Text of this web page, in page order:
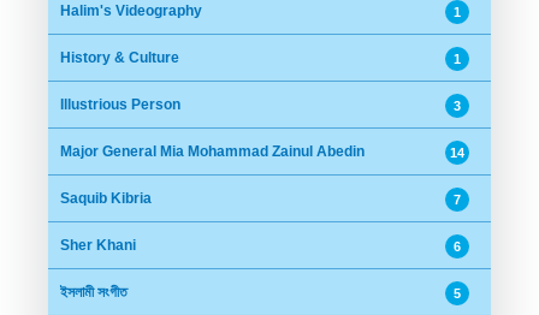
Halim's Videography 1
History & Culture 1
Illustrious Person 3
Major General Mia Mohammad Zainul Abedin 14
Saquib Kibria 7
Sher Khani 6
ইসলামী সংগীত 5